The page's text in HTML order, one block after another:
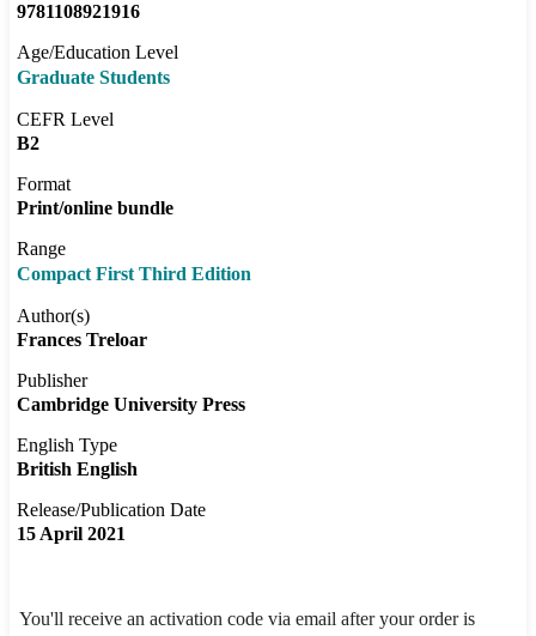
9781108921916
Age/Education Level
Graduate Students
CEFR Level
B2
Format
Print/online bundle
Range
Compact First Third Edition
Author(s)
Frances Treloar
Publisher
Cambridge University Press
English Type
British English
Release/Publication Date
15 April 2021
You'll receive an activation code via email after your order is